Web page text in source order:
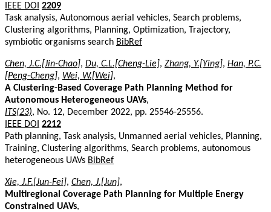
IEEE DOI 2209
Task analysis, Autonomous aerial vehicles, Search problems,
Clustering algorithms, Planning, Optimization, Trajectory,
symbiotic organisms search BibRef
Chen, J.C.[Jin-Chao], Du, C.L.[Cheng-Lie], Zhang, Y.[Ying], Han, P.C.
[Peng-Cheng], Wei, W.[Wei],
A Clustering-Based Coverage Path Planning Method for
Autonomous Heterogeneous UAVs,
ITS(23), No. 12, December 2022, pp. 25546-25556.
IEEE DOI 2212
Path planning, Task analysis, Unmanned aerial vehicles, Planning,
Training, Clustering algorithms, Search problems, autonomous
heterogeneous UAVs BibRef
Xie, J.F.[Jun-Fei], Chen, J.[Jun],
Multiregional Coverage Path Planning for Multiple Energy
Constrained UAVs,